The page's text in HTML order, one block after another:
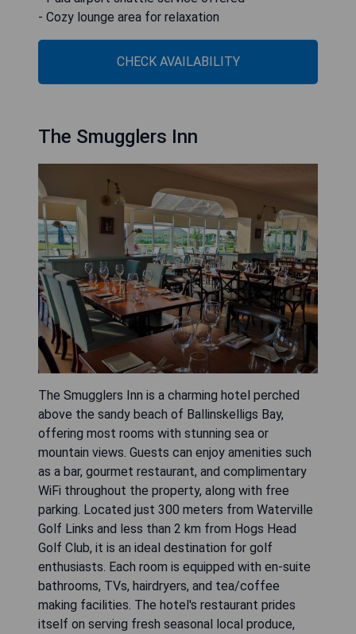
- Cozy lounge area for relaxation
CHECK AVAILABILITY
The Smugglers Inn
The Smugglers Inn is a charming hotel perched
above the sandy beach of Ballinskelligs Bay,
offering most rooms with stunning sea or
mountain views. Guests can enjoy amenities such
as a bar, gourmet restaurant, and complimentary
WiFi throughout the property, along with free
parking. Located just 300 meters from Waterville
Golf Links and less than 2 km from Hogs Head
Golf Club, it is an ideal destination for golf
enthusiasts. Each room is equipped with en-suite
bathrooms, TVs, hairdryers, and tea/coffee
making facilities. The hotel's restaurant prides
itself on serving fresh seasonal local produce,